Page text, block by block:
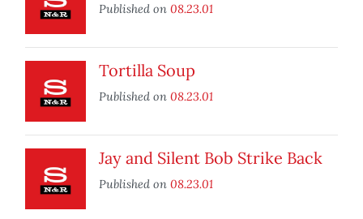
Published on 08.23.01
Tortilla Soup
Published on 08.23.01
Jay and Silent Bob Strike Back
Published on 08.23.01